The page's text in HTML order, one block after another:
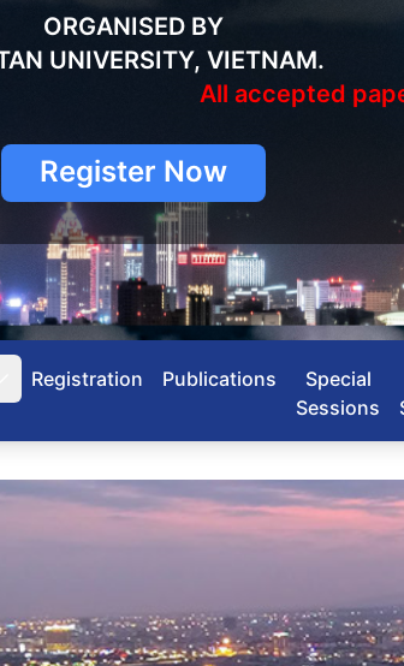
ORGANISED BY
UNIVERSITY, VIETNAM.
All accepted papers will
Register Now
Registration Publications
Special
Sessions